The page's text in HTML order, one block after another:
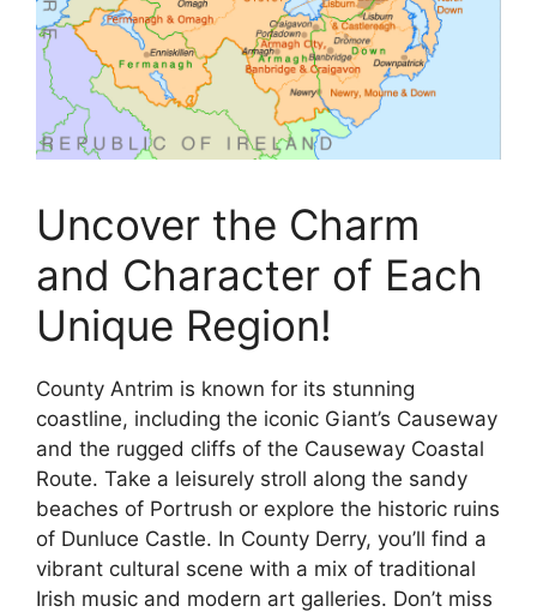
Uncover the Charm
and Character of Each
Unique Region!
County Antrim is known for its stunning
coastline, including the iconic Giant’s Causeway
and the rugged cliffs of the Causeway Coastal
Route. Take a leisurely stroll along the sandy
beaches of Portrush or explore the historic ruins
of Dunluce Castle. In County Derry, you’ll find a
vibrant cultural scene with a mix of traditional
Irish music and modern art galleries. Don’t miss